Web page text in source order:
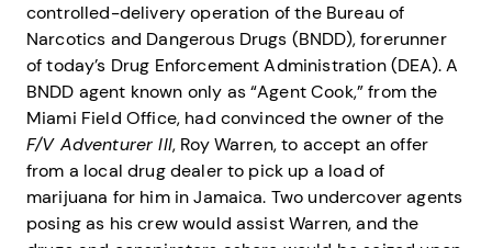
controlled-delivery operation of the Bureau of
Narcotics and Dangerous Drugs (BNDD), forerunner
of today’s Drug Enforcement Administration (DEA). A
BNDD agent known only as “Agent Cook,” from the
Miami Field Office, had convinced the owner of the
F/V Adventurer III, Roy Warren, to accept an offer
from a local drug dealer to pick up a load of
marijuana for him in Jamaica. Two undercover agents
posing as his crew would assist Warren, and the